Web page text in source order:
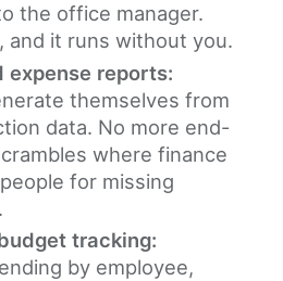
the office manager.
and it runs without you.
expense reports:
themselves from
data. No more end-
where finance
for missing
tracking:
by employee,